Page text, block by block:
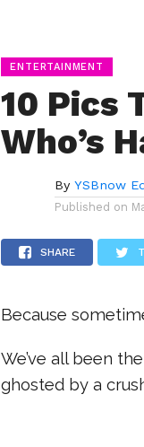
ENTERTAINMENT
10 Pics
Who’s
By YSBnow
Published on
SHARE
Because
We’ve all been
ghosted by a